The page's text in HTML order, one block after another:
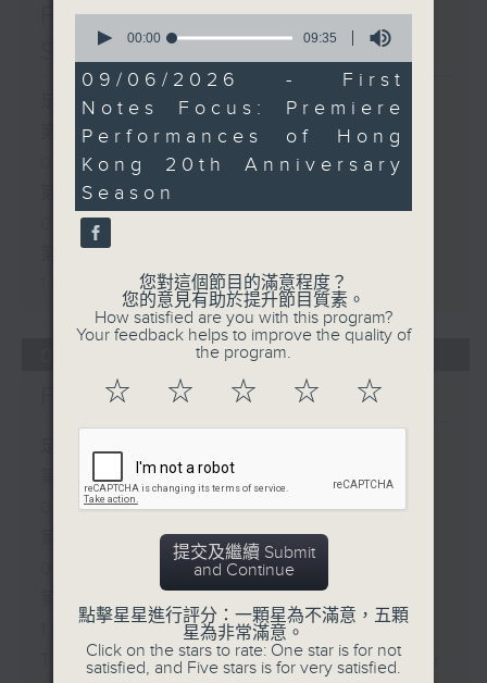
First Notes Focus: Of
Slides and Keys
足本 Full (HKT 07:05 - 10:00)
第一部份 Part 1 (HKT 07:05 -
08:00)
第二部份 Part 2 (HKT 08:05 -
09:00)
06/08/2026
First Notes 由聆開始
足本 Full (HKT 07:00 - 10:00)
第一部份 Part 1 (HKT 07:05 -
08:00)
第二部份 Part 2 (HKT 08:05 -
Today's Playlist: Energy Booster
seconds
9
minutes,
35
seconds
00:00 09:35
09/06/2026 - First
Notes Focus: Premiere
Performances of Hong
Kong 20th Anniversary
Season
您對這個節目的滿意程度？
您的意見有助於提升節目質素。
How satisfied are you with this program?
Your feedback helps to improve the quality of
the program.
☆ ☆ ☆ ☆ ☆
提交及繼續 Submit
and Continue
點擊星星進行評分：一顆星為不滿意，五顆
星為非常滿意。
Click on the stars to rate: One star is for not
satisfied, and Five stars is for very satisfied.